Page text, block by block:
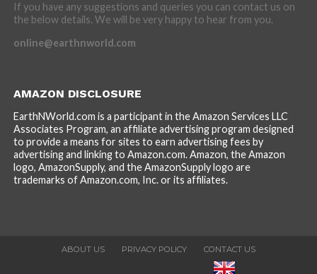
If you have any suggestions and queries you can contact us on
the below details. We will be very happy to hear from you.
online@earthnworld.com
AMAZON DISCLOSURE
EarthNWorld.com is a participant in the Amazon Services LLC
Associates Program, an affiliate advertising program designed
to provide a means for sites to earn advertising fees by
advertising and linking to Amazon.com. Amazon, the Amazon
logo, AmazonSupply, and the AmazonSupply logo are
trademarks of Amazon.com, Inc. or its affiliates.
ABOUT US PRIVACY POLICY CONTACT US